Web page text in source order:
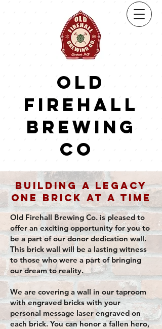
Old
firehall
brewing
co
Building a Legacy
One Brick at a Time
Old Firehall Brewing Co. is pleased to
offer an exciting opportunity for you to
be a part of our donor dedication wall.
This brick wall will be a lasting witness
to those who were a part of bringing
our dream to reality.
We are covering a wall in our taproom
with engraved bricks with your
personal message laser engraved on
each brick. You can honor a fallen hero,